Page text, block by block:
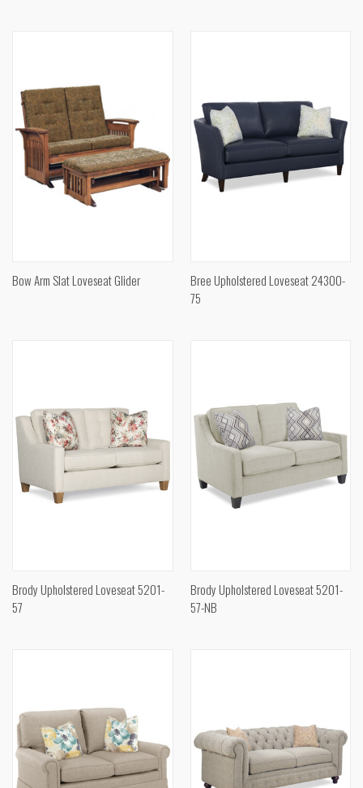
Bow Arm Slat Loveseat Glider
Bree Upholstered Loveseat 24300-
75
Brody Upholstered Loveseat 5201-
57
Brody Upholstered Loveseat 5201-
57-NB